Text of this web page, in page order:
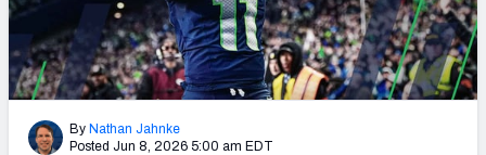
Weekly Finishes
My Team Dashboard
Player Grades
By Nathan Jahnke
Posted Jun 8, 2026 5:00 am EDT